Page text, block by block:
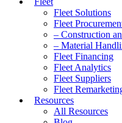
Fleet Solutions
Fleet
– Construction
– Material
Fleet Financing
Fleet Analytics
Fleet Suppliers
Fleet
Resources
All Resources